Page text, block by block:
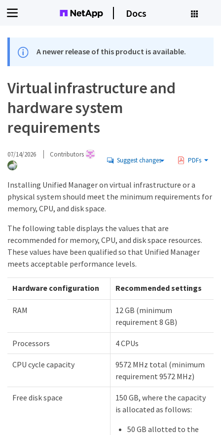
Docs
A newer release of this product is available.
Virtual infrastructure and
hardware system
requirements
07/14/2026 Contributors
Suggest changes PDFs
Installing Unified Manager on virtual infrastructure or a
physical system should meet the minimum requirements for
memory, CPU, and disk space.
The following table displays the values that are
recommended for memory, CPU, and disk space resources.
These values have been qualified so that Unified Manager
meets acceptable performance levels.
Hardware configuration Recommended settings
RAM
12 GB (minimum
requirement 8 GB)
Processors 4 CPUs
CPU cycle capacity
9572 MHz total (minimum
requirement 9572 MHz)
Free disk space
150 GB, where the capacity
is allocated as follows:
50 GB allotted to the